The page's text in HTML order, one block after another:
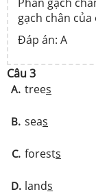
gạch chân
Đáp án: A
Câu 3
A. trees
B. seas
C. forests
D. lands